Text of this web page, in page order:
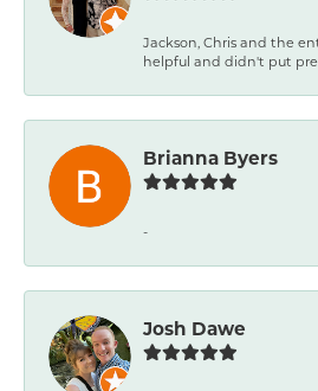
Jackson, Chris and the
helpful and didn't put
Brianna Byers
-
Josh Dawe